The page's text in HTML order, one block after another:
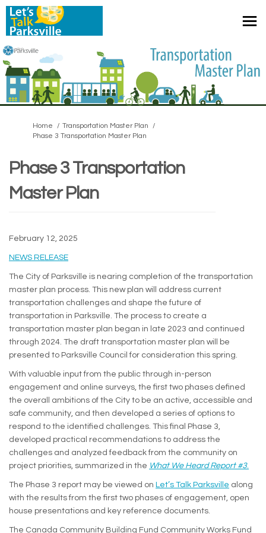
You are here:
Home
Transportation Master Plan
Phase 3 Transportation Master Plan
Phase 3 Transportation
Master Plan
February 12, 2025
NEWS RELEASE(External link)
The City of Parksville is nearing completion of the transportation
master plan process. This new plan will address current
transportation challenges and shape the future of
transportation in Parksville. The process to create a
transportation master plan began in late 2023 and continued
through 2024. The draft transportation master plan will be
presented to Parksville Council for consideration this spring.
With valuable input from the public through in-person
engagement and online surveys, the first two phases defined
the overall ambitions of the City to be an active, accessible and
safe community, and then developed a series of options to
respond to the identified challenges. This final Phase 3,
developed practical recommendations to address the
challenges and analyzed feedback from the community on
project priorities, summarized in the What We Heard Report #3.
The Phase 3 report may be viewed on Let’s Talk Parksville along
with the results from the first two phases of engagement, open
house presentations and key reference documents.
The Canada Community Building Fund Community Works Fund